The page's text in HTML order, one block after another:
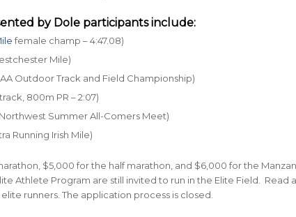
by Doleparticipants include:
female champ – 4:47.08)
Mile)
Outdoor Track and Field Championship)
800m PR – 2:07)
Summer All-Comers Meet)
Running Irish Mile)
$5,000 for the half marathon, and $6,000 for the
Athlete Program are still invited to run in the Elite Field. Read
runners. The application process is closed.